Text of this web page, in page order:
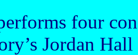
four
Jordan